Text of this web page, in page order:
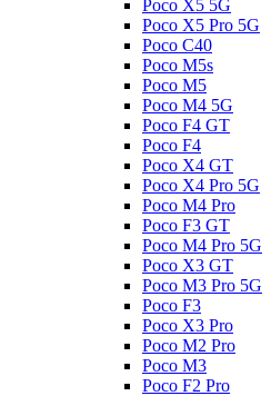
Poco X5 5G
Poco X5 Pro 5G
Poco C40
Poco M5s
Poco M5
Poco M4 5G
Poco F4 GT
Poco F4
Poco X4 GT
Poco X4 Pro 5G
Poco M4 Pro
Poco F3 GT
Poco M4 Pro 5G
Poco X3 GT
Poco M3 Pro 5G
Poco F3
Poco X3 Pro
Poco M2 Pro
Poco M3
Poco F2 Pro